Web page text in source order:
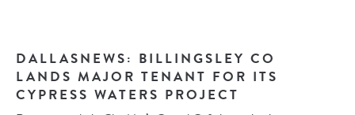
DALLASNEWS: BILLINGSLEY CO
LANDS MAJOR TENANT FOR ITS
CYPRESS WATERS PROJECT